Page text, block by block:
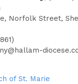
Norfolk Street,
of St. Marie